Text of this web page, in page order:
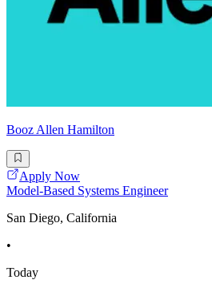
Booz Allen Hamilton
Apply Now
Model-Based Systems Engineer
San Diego, California
•
Today